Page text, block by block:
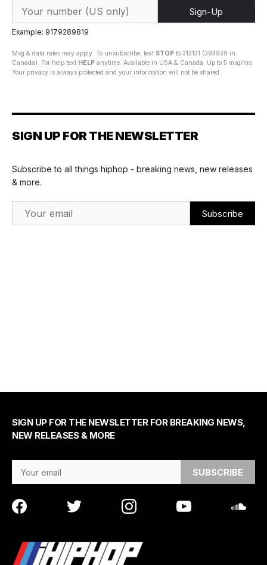
Sign-Up
Example: 9179289819
Msg & data rates may apply. To unsubscribe, text STOP to 313131 (393939 in
Canada). For help text HELP anytime. Available in USA & Canada. Up to 5 msg/mo.
Your privacy is always protected and your information will not be shared.
SIGN UP FOR THE NEWSLETTER
Subscribe to all things hiphop - breaking news, new releases
& more.
SIGN UP FOR THE NEWSLETTER FOR BREAKING NEWS,
NEW RELEASES & MORE